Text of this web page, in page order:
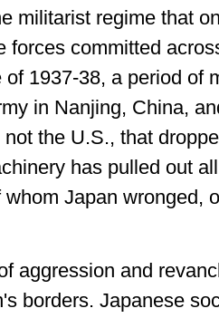
militarist regime that
forces committed
1937-38, a period of
in Nanjing, China,
the U.S., that
has pulled out
Japan wronged,
aggression and
borders. Japanese